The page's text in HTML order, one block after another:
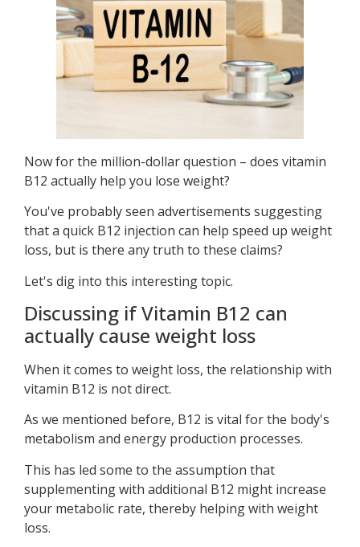
Now for the million-dollar question – does vitamin
B12 actually help you lose weight?
You've probably seen advertisements suggesting
that a quick B12 injection can help speed up weight
loss, but is there any truth to these claims?
Let's dig into this interesting topic.
Discussing if Vitamin B12 can
actually cause weight loss
When it comes to weight loss, the relationship with
vitamin B12 is not direct.
As we mentioned before, B12 is vital for the body's
metabolism and energy production processes.
This has led some to the assumption that
supplementing with additional B12 might increase
your metabolic rate, thereby helping with weight
loss.